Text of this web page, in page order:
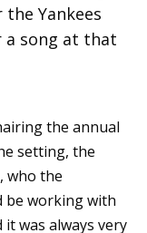
Yankees
song at that
the annual
setting, the
who the
be working with
it was always very